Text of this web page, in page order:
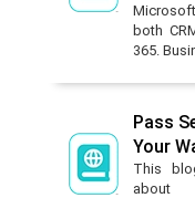
both
365.
Pass
Your
This
about